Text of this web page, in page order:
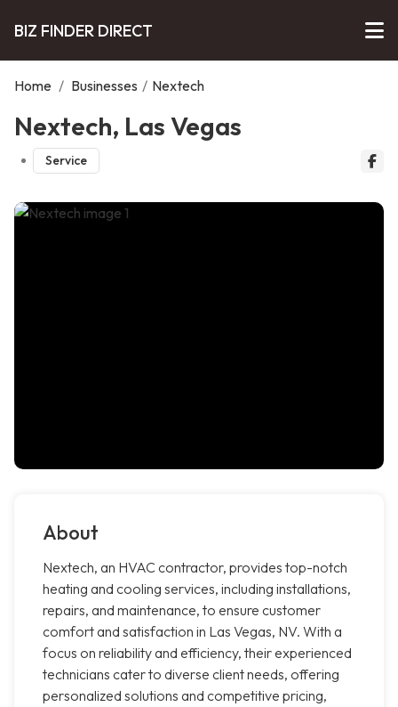
BIZ FINDER DIRECT
Home / Businesses / Nextech
Nextech, Las Vegas
Service
About
Nextech, an HVAC contractor, provides top-notch
heating and cooling services, including installations,
repairs, and maintenance, to ensure customer
comfort and satisfaction in Las Vegas, NV. With a
focus on reliability and efficiency, their experienced
technicians cater to diverse client needs, offering
personalized solutions and competitive pricing,